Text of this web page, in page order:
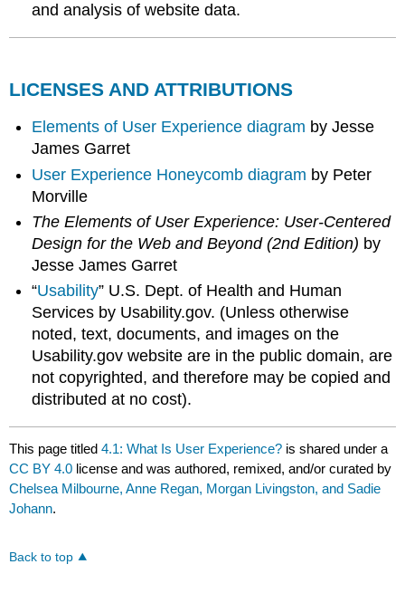
and analysis of website data.
LICENSES AND ATTRIBUTIONS
Elements of User Experience diagram by Jesse
James Garret
User Experience Honeycomb diagram by Peter
Morville
The Elements of User Experience: User-Centered
Design for the Web and Beyond (2nd Edition) by
Jesse James Garret
“Usability” U.S. Dept. of Health and Human
Services by Usability.gov. (Unless otherwise
noted, text, documents, and images on the
Usability.gov website are in the public domain, are
not copyrighted, and therefore may be copied and
distributed at no cost).
This page titled4.1: What Is User Experience? is shared under a
CC BY 4.0 license and was authored, remixed, and/or curated by
Chelsea Milbourne, Anne Regan, Morgan Livingston, and Sadie
Johann.
Back to top